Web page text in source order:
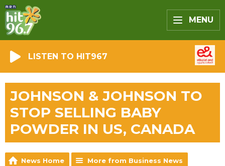
MENU
LISTEN TO HIT967
JOHNSON & JOHNSON TO
STOP SELLING BABY
POWDER IN US, CANADA
News Home More from Business News